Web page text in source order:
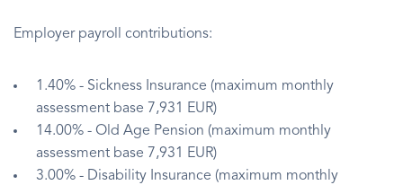
Employer payroll contributions:
1.40% - Sickness Insurance (maximum monthly
assessment base 7,931 EUR)
14.00% - Old Age Pension (maximum monthly
assessment base 7,931 EUR)
3.00% - Disability Insurance (maximum monthly